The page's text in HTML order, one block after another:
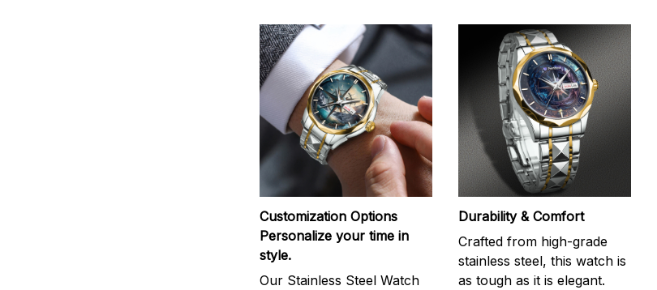
Customization Options
Personalize your time in
style.
Our Stainless Steel Watch
Durability & Comfort
Crafted from high-grade
stainless steel, this watch is
as tough as it is elegant.